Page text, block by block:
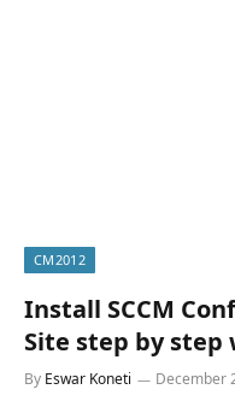
CM2012
Install SCCM
Site step by
By Eswar Koneti December